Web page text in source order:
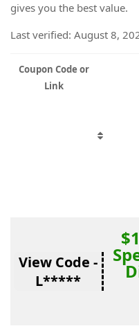
gives you the best value.
Last verified: August 8,
Coupon Code or
Link
View Code -
L*****